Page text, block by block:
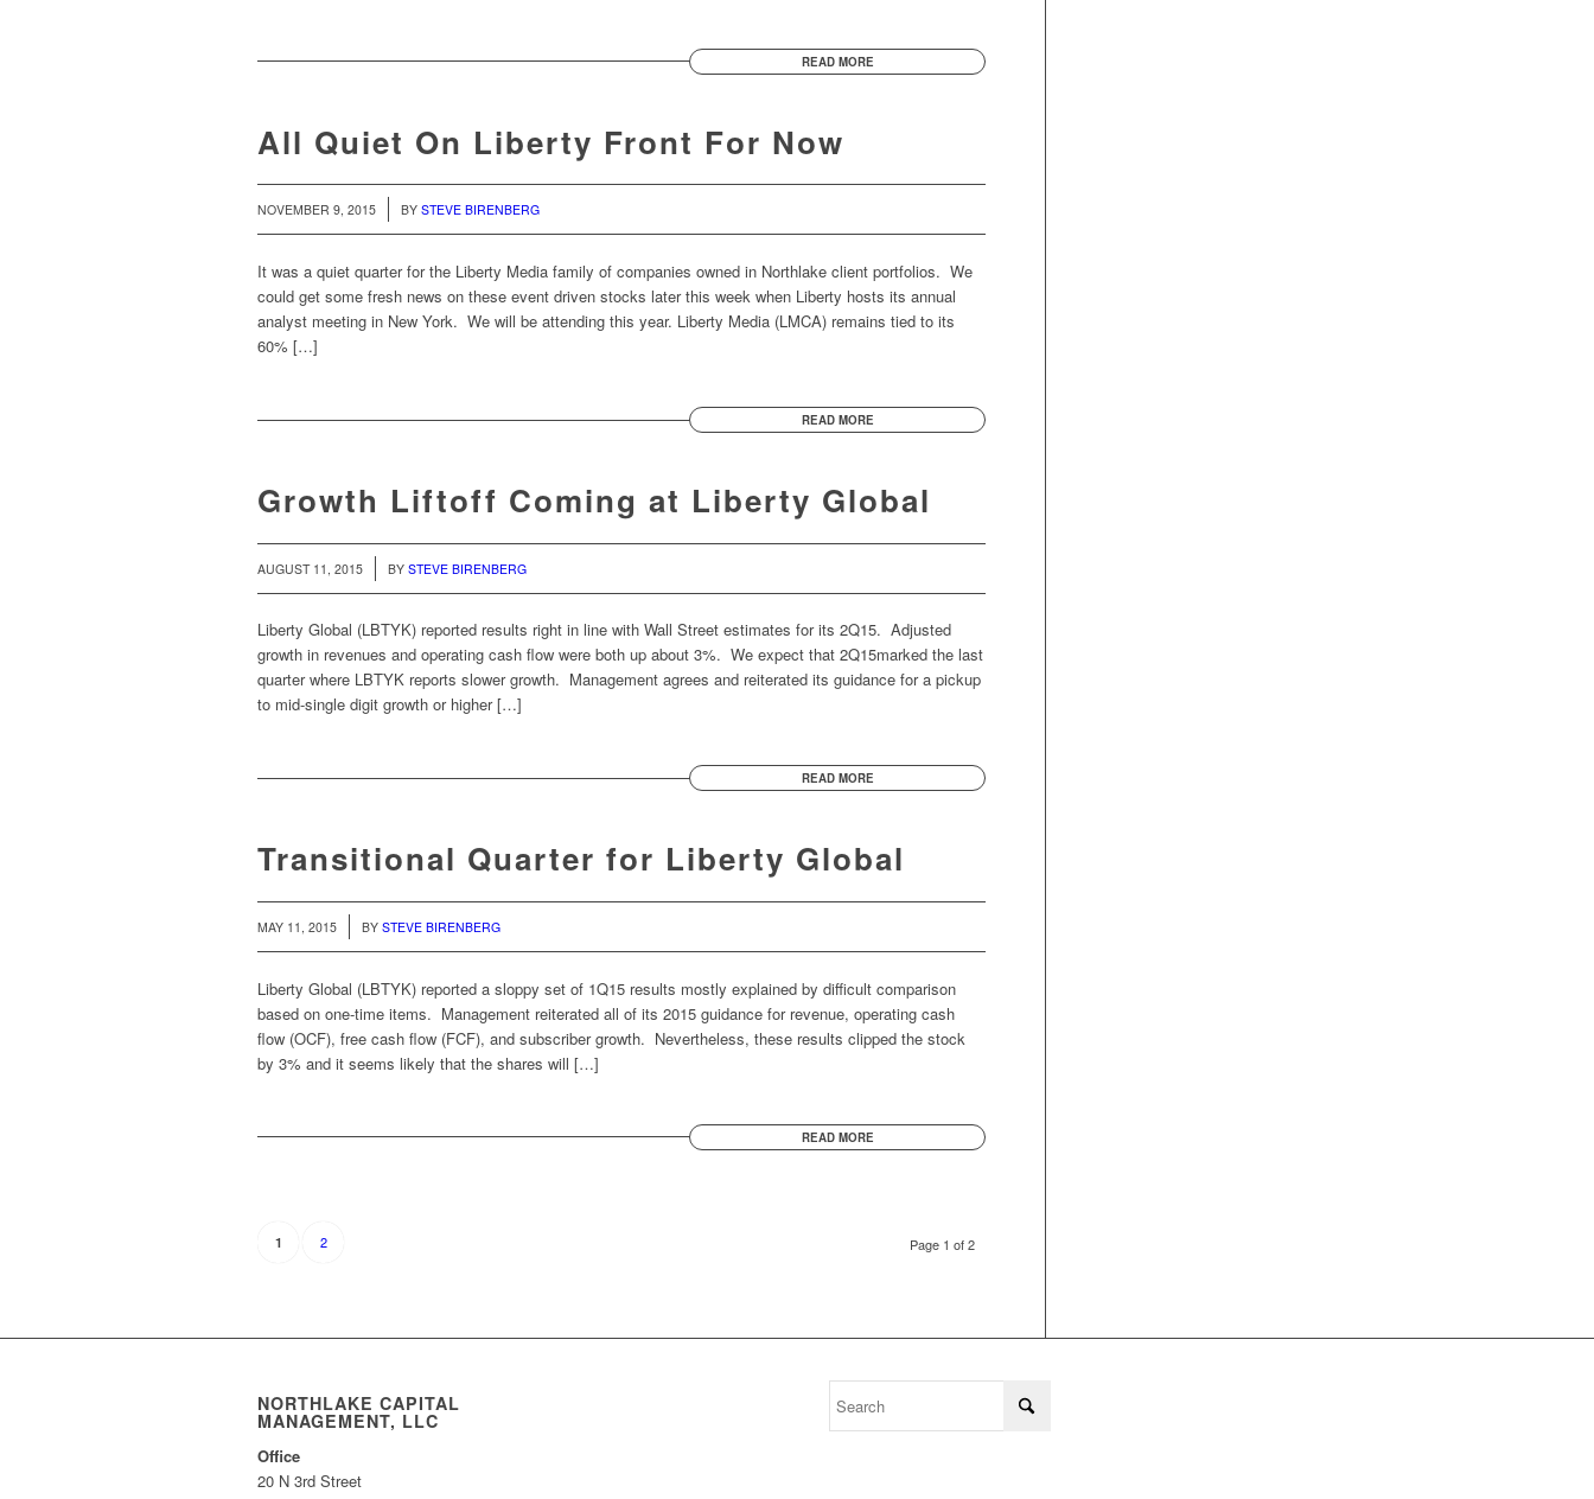
READ MORE
All Quiet On Liberty Front For Now
NOVEMBER 9, 2015 BY STEVE BIRENBERG
It was a quiet quarter for the Liberty Media family of companies owned in Northlake client portfolios. We
could get some fresh news on these event driven stocks later this week when Liberty hosts its annual
analyst meeting in New York. We will be attending this year. Liberty Media (LMCA) remains tied to its
60% […]
READ MORE
Growth Liftoff Coming at Liberty Global
AUGUST 11, 2015 BY STEVE BIRENBERG
Liberty Global (LBTYK) reported results right in line with Wall Street estimates for its 2Q15. Adjusted
growth in revenues and operating cash flow were both up about 3%. We expect that 2Q15marked the last
quarter where LBTYK reports slower growth. Management agrees and reiterated its guidance for a pickup
to mid-single digit growth or higher […]
READ MORE
Transitional Quarter for Liberty Global
MAY 11, 2015 BY STEVE BIRENBERG
Liberty Global (LBTYK) reported a sloppy set of 1Q15 results mostly explained by difficult comparison
based on one-time items. Management reiterated all of its 2015 guidance for revenue, operating cash
flow (OCF), free cash flow (FCF), and subscriber growth. Nevertheless, these results clipped the stock
by 3% and it seems likely that the shares will […]
READ MORE
Page 1 of 2
1 2
NORTHLAKE CAPITAL
MANAGEMENT, LLC
Office
20 N 3rd Street